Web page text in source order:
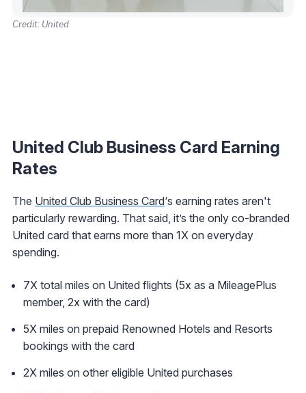
Credit: United
United Club Business Card Earning
Rates
The United Club Business Card‘s earning rates aren't
particularly rewarding. That said, it’s the only co-branded
United card that earns more than 1X on everyday
spending.
7X total miles on United flights (5x as a MileagePlus
member, 2x with the card)
5X miles on prepaid Renowned Hotels and Resorts
bookings with the card
2X miles on other eligible United purchases